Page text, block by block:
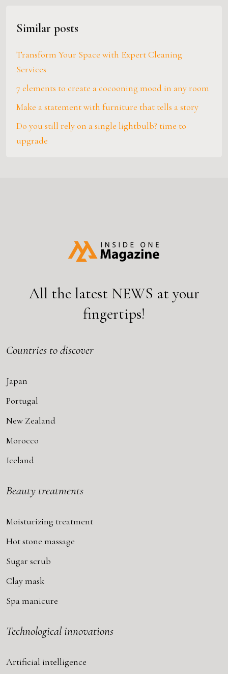
Similar posts
Transform Your Space with Expert Cleaning
Services
7 elements to create a cocooning mood in any room
Make a statement with furniture that tells a story
Do you still rely on a single lightbulb? time to
upgrade
All the latest NEWS at your
fingertips!
Countries to discover
Japan
Portugal
New Zealand
Morocco
Iceland
Beauty treatments
Moisturizing treatment
Hot stone massage
Sugar scrub
Clay mask
Spa manicure
Technological innovations
Artificial intelligence